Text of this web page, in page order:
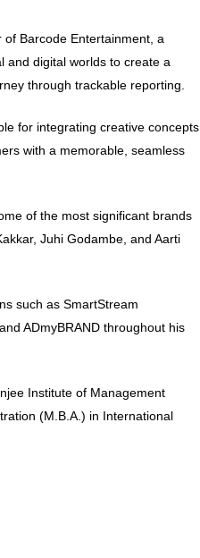
Barcode Entertainment, a
and digital worlds to create a
through trackable reporting.
for integrating creative concepts
with a memorable, seamless
of the most significant brands
Juhi Godambe, and Aarti
such as SmartStream
ADmyBRAND throughout his
Institute of Management
(M.B.A.) in International